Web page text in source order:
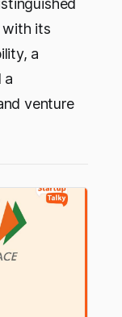
with its
a
a
venture